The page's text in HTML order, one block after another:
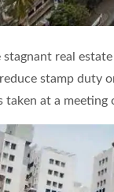
stagnant real
stamp duty
taken at a